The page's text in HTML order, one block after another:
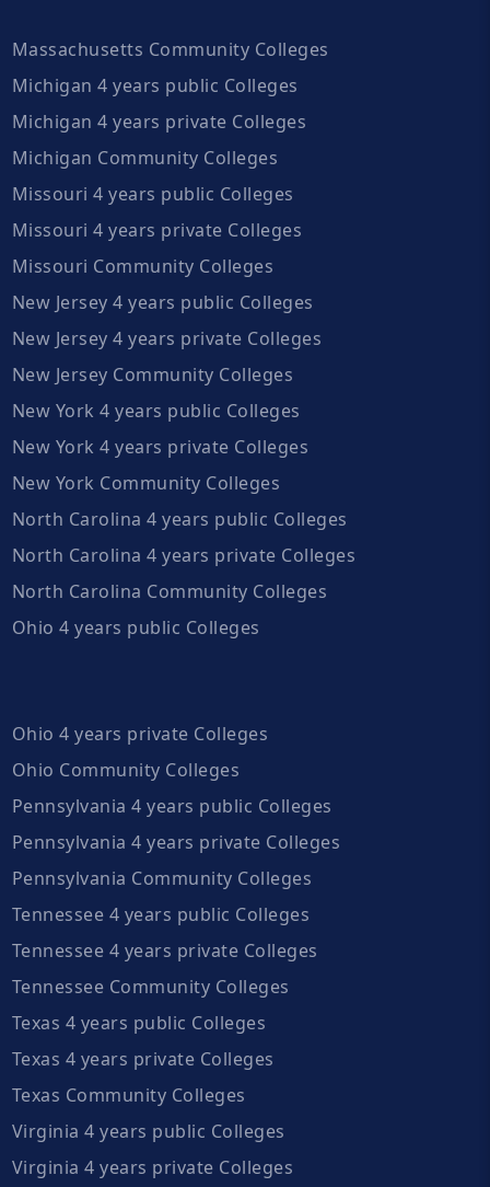
Massachusetts Community Colleges
Michigan 4 years public Colleges
Michigan 4 years private Colleges
Michigan Community Colleges
Missouri 4 years public Colleges
Missouri 4 years private Colleges
Missouri Community Colleges
New Jersey 4 years public Colleges
New Jersey 4 years private Colleges
New Jersey Community Colleges
New York 4 years public Colleges
New York 4 years private Colleges
New York Community Colleges
North Carolina 4 years public Colleges
North Carolina 4 years private Colleges
North Carolina Community Colleges
Ohio 4 years public Colleges
Ohio 4 years private Colleges
Ohio Community Colleges
Pennsylvania 4 years public Colleges
Pennsylvania 4 years private Colleges
Pennsylvania Community Colleges
Tennessee 4 years public Colleges
Tennessee 4 years private Colleges
Tennessee Community Colleges
Texas 4 years public Colleges
Texas 4 years private Colleges
Texas Community Colleges
Virginia 4 years public Colleges
Virginia 4 years private Colleges